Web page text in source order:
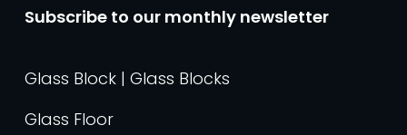
Subscribe to our monthly newsletter
Glass Block | Glass Blocks
Glass Floor